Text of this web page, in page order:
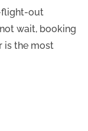
flight-out
wait, booking
is the most